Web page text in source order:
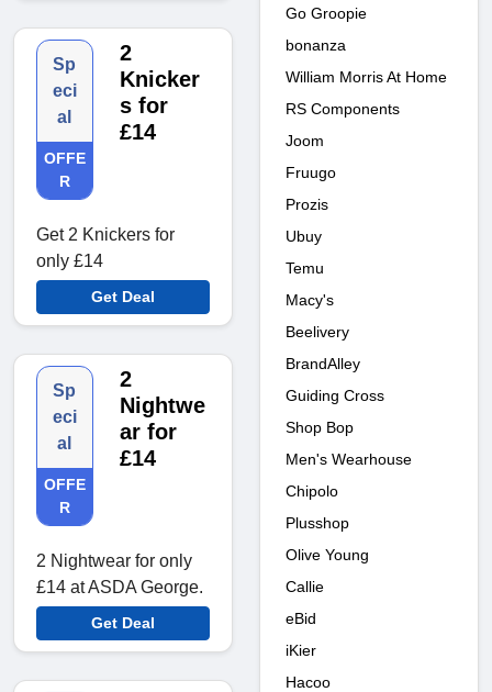
Sp
eci
al
OFFE
R
2
Knicker
s for
£14
Get 2 Knickers for
only £14
Get Deal
Sp
eci
al
OFFE
R
2
Nightwe
ar for
£14
2 Nightwear for only
£14 at ASDA George.
Get Deal
Go Groopie
bonanza
William Morris At Home
RS Components
Joom
Fruugo
Prozis
Ubuy
Temu
Macy's
Beelivery
BrandAlley
Guiding Cross
Shop Bop
Men's Wearhouse
Chipolo
Plusshop
Olive Young
Callie
eBid
iKier
Hacoo